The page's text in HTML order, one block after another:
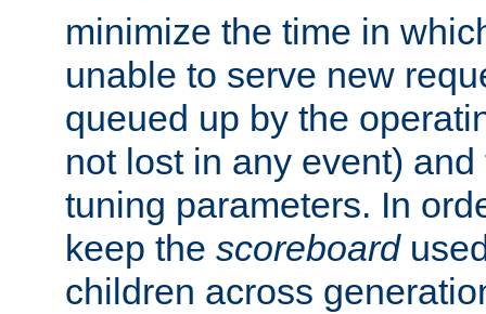
minimize the time in
unable to serve new
queued up by the
not lost in any event)
tuning parameters. In
keep the scoreboard
children across